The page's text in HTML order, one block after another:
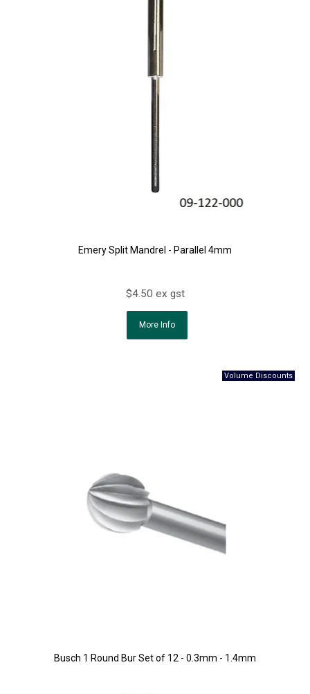
Emery Split Mandrel - Parallel 4mm
$4.50 ex gst
More Info
Busch 1 Round Bur Set of 12 - 0.3mm - 1.4mm